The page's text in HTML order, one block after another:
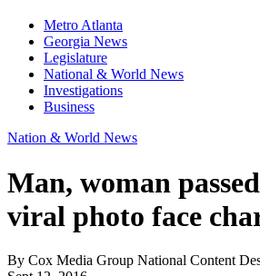
Metro Atlanta
Georgia News
Legislature
National & World News
Investigations
Business
Nation & World News
Man, woman
viral photo face
By Cox Media Group National Content